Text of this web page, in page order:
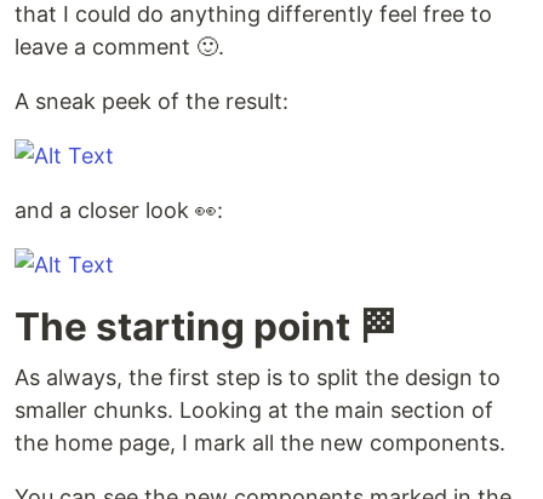
that I could do anything differently feel free to
leave a comment 🙂.
A sneak peek of the result:
and a closer look 👀:
The starting point 🏁
As always, the first step is to split the design to
smaller chunks. Looking at the main section of
the home page, I mark all the new components.